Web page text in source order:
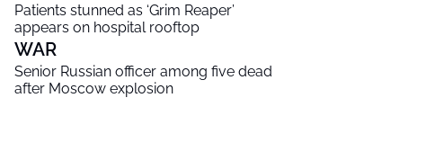
Patients stunned as ‘Grim Reaper’
appears on hospital rooftop
WAR
Senior Russian officer among five dead
after Moscow explosion